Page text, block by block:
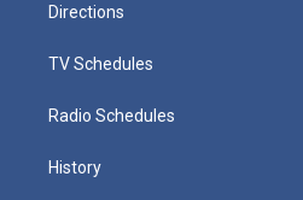
Directions
TV Schedules
Radio Schedules
History